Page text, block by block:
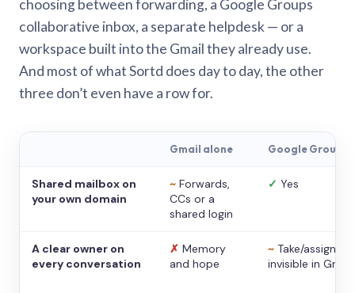
choosing between forwarding, a Google Groups
collaborative inbox, a separate helpdesk — or a
workspace built into the Gmail they already use.
And most of what Sortd does day to day, the other
three don’t even have a row for.
Gmail alone Google Groups
Shared mailbox on
your own domain
~ Forwards,
CCs or a
shared login
✓ Yes
A clear owner on
every conversation
✗ Memory
and hope
~ Take/assign,
invisible in Gmail